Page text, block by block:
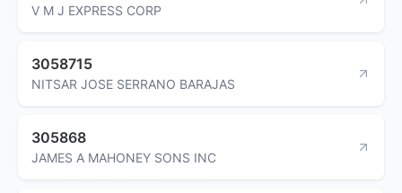
V M J EXPRESS CORP
3058715
NITSAR JOSE SERRANO BARAJAS
305868
JAMES A MAHONEY SONS INC